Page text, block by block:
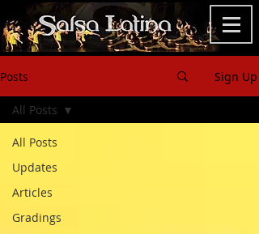
Posts Sign Up
All Posts
Updates
Articles
Gradings
All Posts